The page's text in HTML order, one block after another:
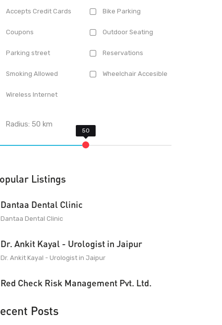
Accepts Credit Cards Bike Parking
Coupons Outdoor Seating
Parking street Reservations
Smoking Allowed Wheelchair Accesible
Wireless Internet
Radius:50 km
Listings
Dantaa Dental Clinic
Dantaa Dental Clinic
Dr. Ankit Kayal - Urologist in Jaipur
Dr. Ankit Kayal - Urologist in Jaipur
Red Check Risk Management Pvt. Ltd.
Posts